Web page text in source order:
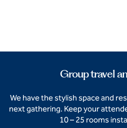
Group travel
We have the stylish space and
next gathering. Keep your
10 – 25 rooms